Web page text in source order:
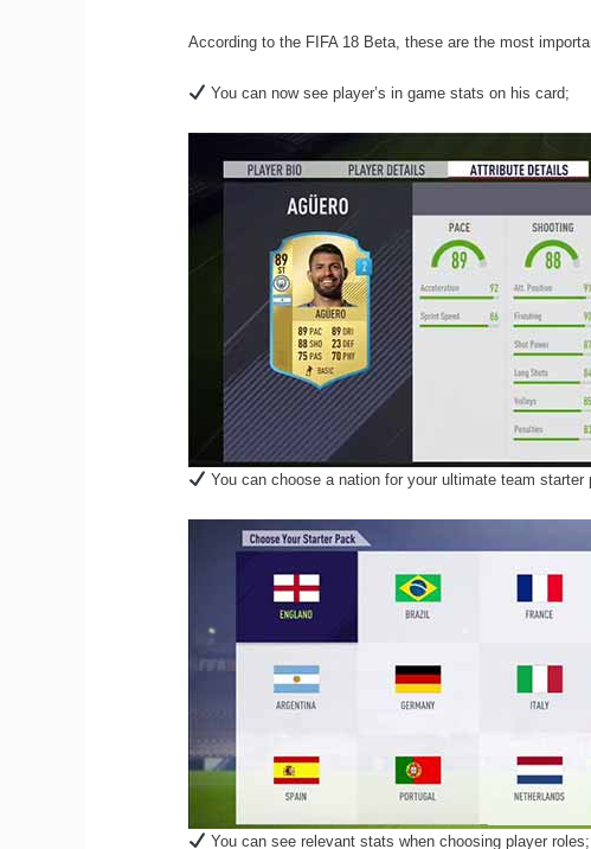
According to the FIFA 18 Beta, these are the most
You can now see player’s in game stats on his card;
You can choose a nation for your ultimate team starter
You can see relevant stats when choosing player roles;